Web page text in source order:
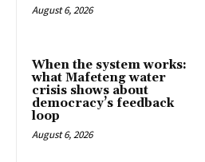
August 6, 2026
When the system works:
what Mafeteng water
crisis shows about
democracy’s feedback
loop
August 6, 2026